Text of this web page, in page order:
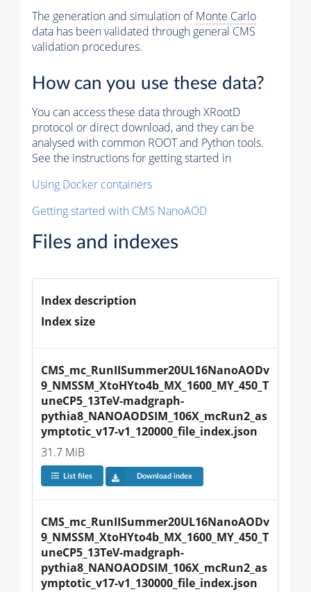
The generation and simulation ofMonte Carlo
data has been validated through general CMS
validation procedures.
How can you use these data?
You can access these data through XRootD
protocol or direct download, and they can be
analysed with common ROOT and Python tools.
See the instructions for getting started in
Using Docker containers
Getting started with CMS NanoAOD
Files and indexes
Index description
Index size
CMS_mc_RunIISummer20UL16NanoAODv
9_NMSSM_XtoHYto4b_MX_1600_MY_450_T
uneCP5_13TeV-madgraph-
pythia8_NANOAODSIM_106X_mcRun2_as
ymptotic_v17-v1_120000_file_index.json
31.7 MiB
List files Download index
CMS_mc_RunIISummer20UL16NanoAODv
9_NMSSM_XtoHYto4b_MX_1600_MY_450_T
uneCP5_13TeV-madgraph-
pythia8_NANOAODSIM_106X_mcRun2_as
ymptotic_v17-v1_130000_file_index.json